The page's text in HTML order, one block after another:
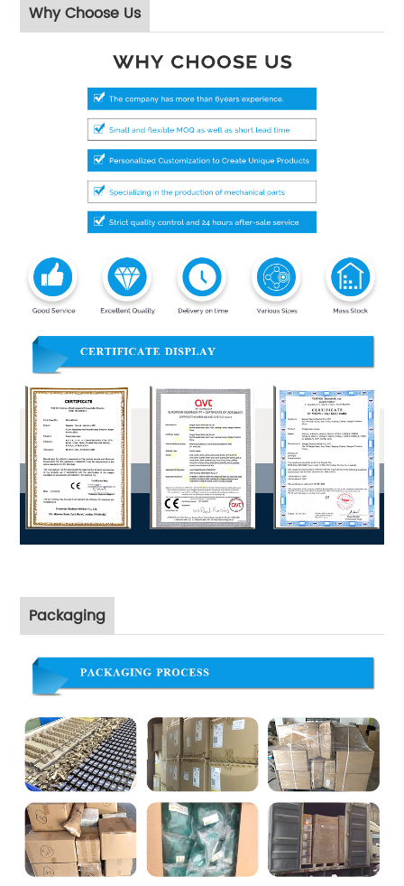
Why Choose Us
Packaging